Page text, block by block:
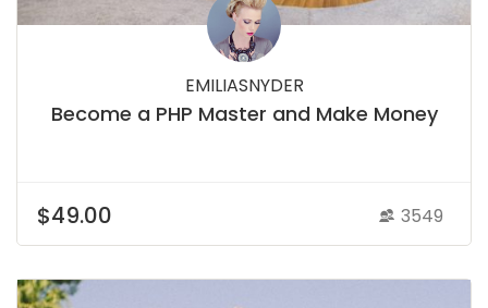
EMILIASNYDER
Become a PHP Master and Make Money
$49.00 3549